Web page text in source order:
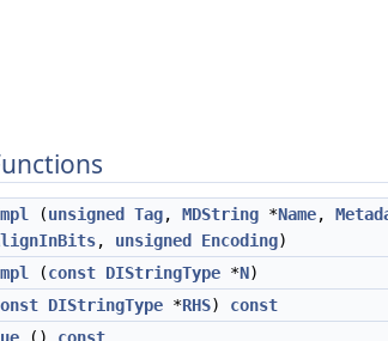
(unsigned Tag, MDString *Name,
, unsigned Encoding)
(const DIStringType *N)
DIStringType *RHS) const